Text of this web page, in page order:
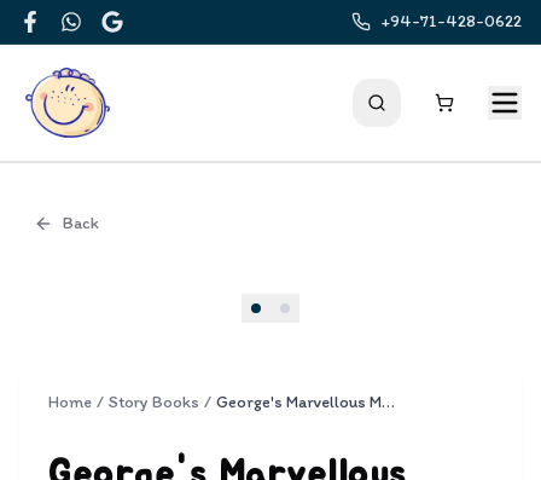
FacebookWhatsApp
Google
+94-71-428-0622
Back
Home / Story Books / George's Marvellous Medicine